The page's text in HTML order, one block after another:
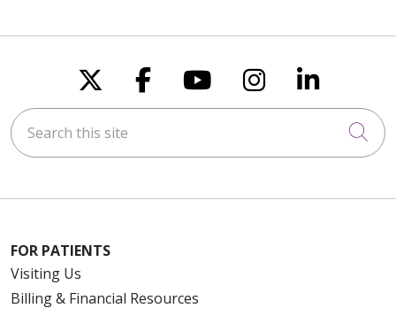
Follow us on X
Follow us on
Follow us on
Follow us
Follow
Search this site
FOR PATIENTS
Visiting Us
Billing & Financial Resources